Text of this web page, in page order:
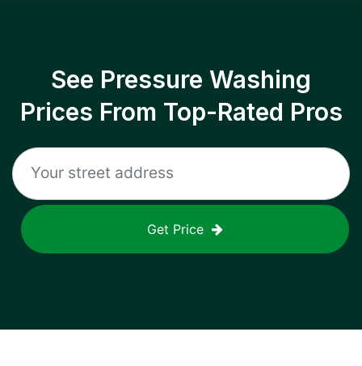
See Pressure Washing
Prices From Top-Rated Pros
Get Price